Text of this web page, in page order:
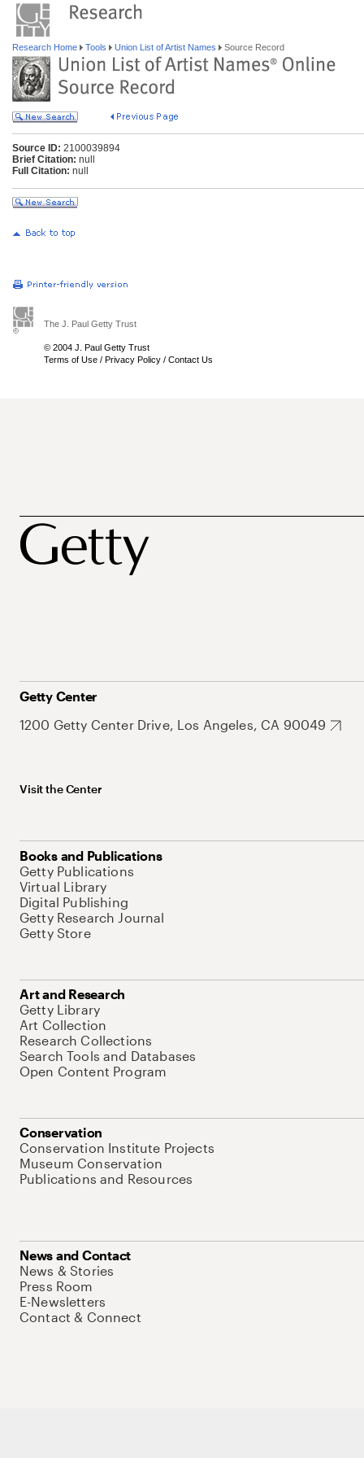
Research Home Tools Union List of Artist Names Source Record
Source ID: 2100039894
Brief Citation: null
Full Citation: null
The J. Paul Getty Trust
© 2004 J. Paul Getty Trust
Terms of Use / Privacy Policy / Contact Us
Getty Center
1200 Getty Center Drive, Los Angeles, CA 90049
Visit the Center
Books and Publications
Getty Publications
Virtual Library
Digital Publishing
Getty Research Journal
Getty Store
Art and Research
Getty Library
Art Collection
Research Collections
Search Tools and Databases
Open Content Program
Conservation
Conservation Institute Projects
Museum Conservation
Publications and Resources
News and Contact
News & Stories
Press Room
E-Newsletters
Contact & Connect